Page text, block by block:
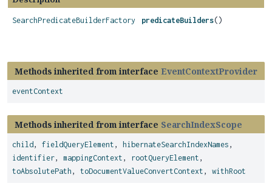
SearchPredicateBuilderFactory predicateBuilders()
Methods inherited from interface EventContextProvider
eventContext
Methods inherited from interface SearchIndexScope
child , fieldQueryElement , hibernateSearchIndexNames ,
identifier, mappingContext , rootQueryElement ,
toAbsolutePath , toDocumentValueConvertContext , withRoot